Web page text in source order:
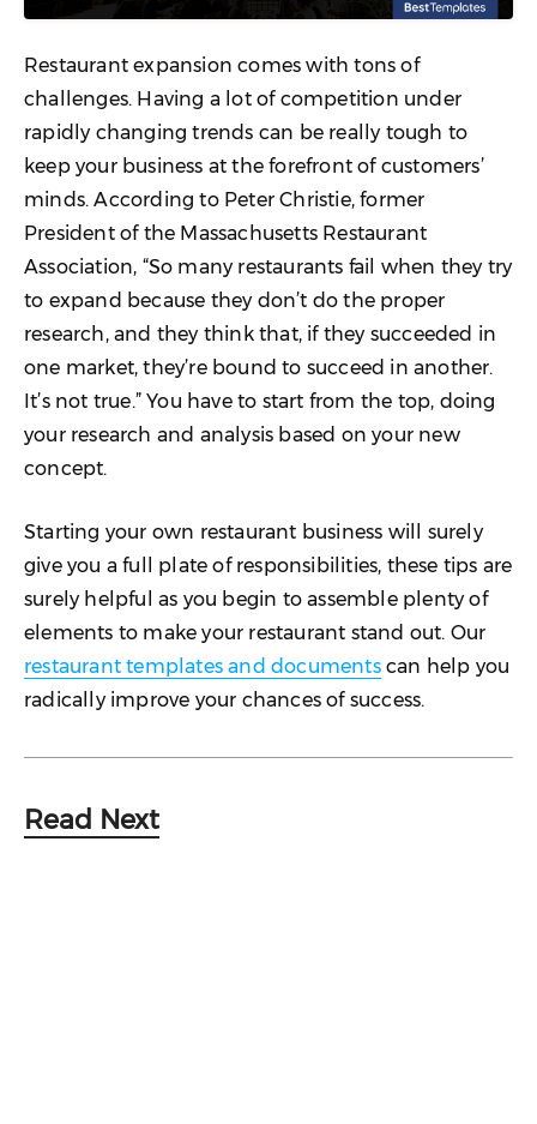
Restaurant expansion comes with tons of
challenges. Having a lot of competition under
rapidly changing trends can be really tough to
keep your business at the forefront of customers’
minds. According to Peter Christie, former
President of the Massachusetts Restaurant
Association, “So many restaurants fail when they try
to expand because they don’t do the proper
research, and they think that, if they succeeded in
one market, they’re bound to succeed in another.
It’s not true.” You have to start from the top, doing
your research and analysis based on your new
concept.
Starting your own restaurant business will surely
give you a full plate of responsibilities, these tips are
surely helpful as you begin to assemble plenty of
elements to make your restaurant stand out. Our
restaurant templates and documentscan help you
radically improve your chances of success.
Read Next